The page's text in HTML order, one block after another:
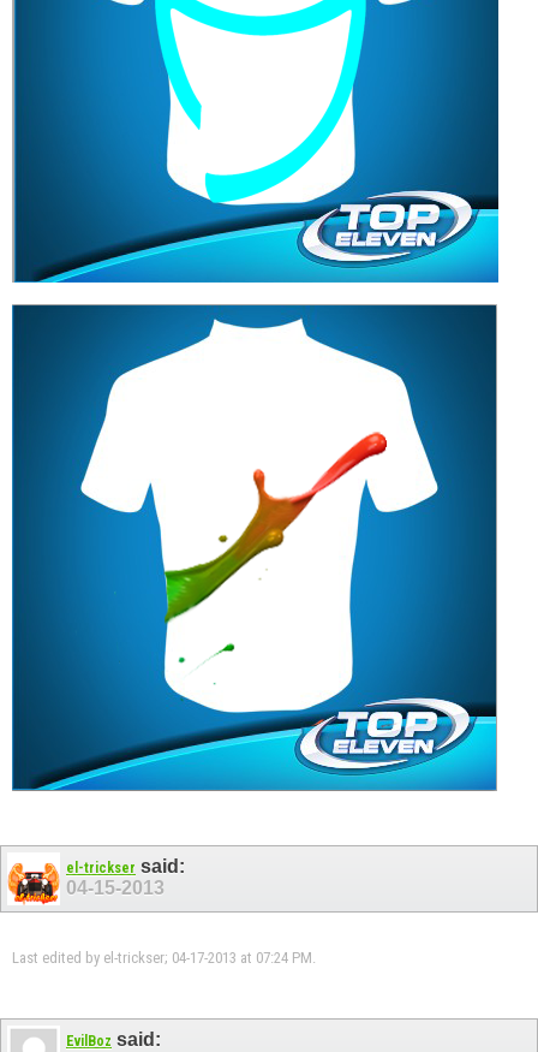
el-trickser said:
04-15-2013
Last edited by el-trickser; 04-17-2013 at 07:24 PM.
EvilBoz said: